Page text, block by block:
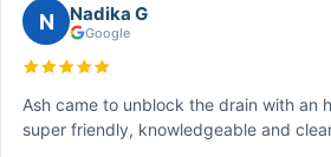
N Nadika G
Google
Ash came to unblock the drain with an
super friendly, knowledgeable and